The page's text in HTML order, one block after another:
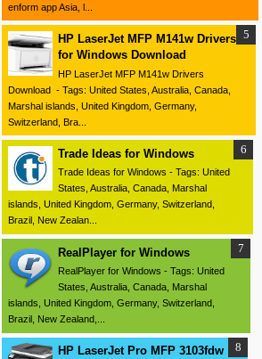
enform app Asia, l...
HP LaserJet MFP M141w Drivers
for Windows Download
HP LaserJet MFP M141w Drivers
Download - Tags: United States, Australia, Canada,
Marshal islands, United Kingdom, Germany,
Switzerland, Bra...
Trade Ideas for Windows
Trade Ideas for Windows - Tags: United
States, Australia, Canada, Marshal
islands, United Kingdom, Germany, Switzerland,
Brazil, New Zealan...
RealPlayer for Windows
RealPlayer for Windows - Tags: United
States, Australia, Canada, Marshal
islands, United Kingdom, Germany, Switzerland,
Brazil, New Zealand,...
HP LaserJet Pro MFP 3103fdw